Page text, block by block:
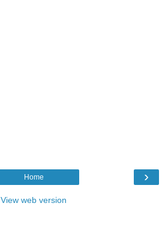
›
Home
View web version